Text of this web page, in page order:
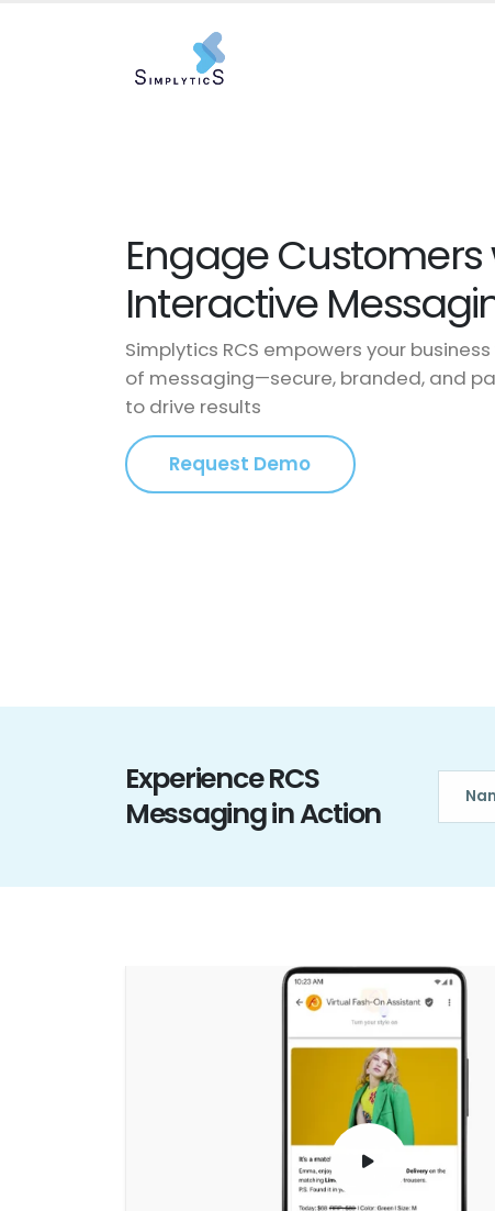
Engage Customers
Interactive
Simplytics RCS empowers your
of messaging—secure, branded, and
to drive results
Request Demo
Experience RCS
Messaging in Action